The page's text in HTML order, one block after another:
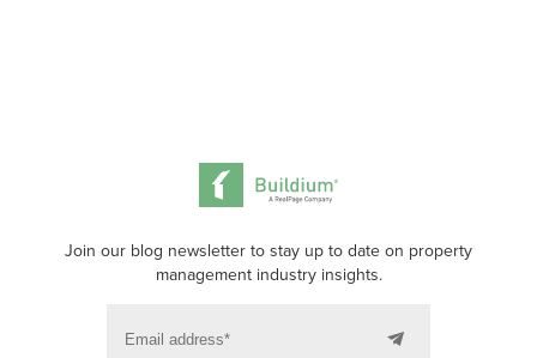
Join our blog newsletter to stay up to date on property
management industry insights.